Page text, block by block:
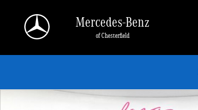
Mercedes-Benz
of Chesterfield
New 2026 Mercedes-Benz AMG GLA 35 4MATIC SUV Photo 1 of 18